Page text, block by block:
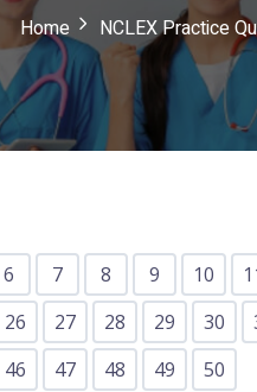
Home NCLEX Practice
6 7 8 9 10
26 27 28 29 30
46 47 48 49 50